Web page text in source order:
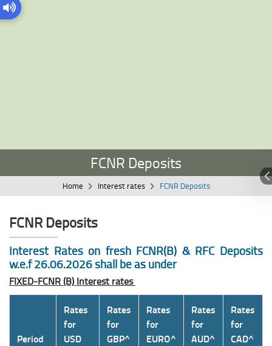
FCNR Deposits
Home Interest rates FCNR Deposits
FCNR Deposits
Interest Rates on fresh FCNR(B) & RFC Deposits
w.e.f 26.06.2026 shall be as under
FIXED-FCNR (B) Interest rates
Period
Rates
for
USD
Rates
for
GBP^
Rates
for
EURO^
Rates
for
AUD^
Rates
for
CAD^